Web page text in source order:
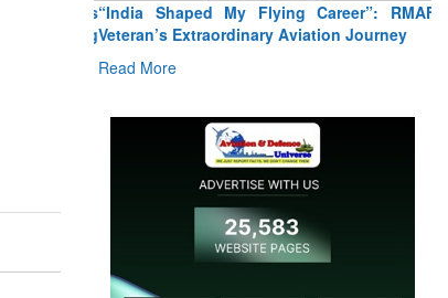
“India Shaped My Flying Career”: RMAF
Veteran’s Extraordinary Aviation Journey
Read More